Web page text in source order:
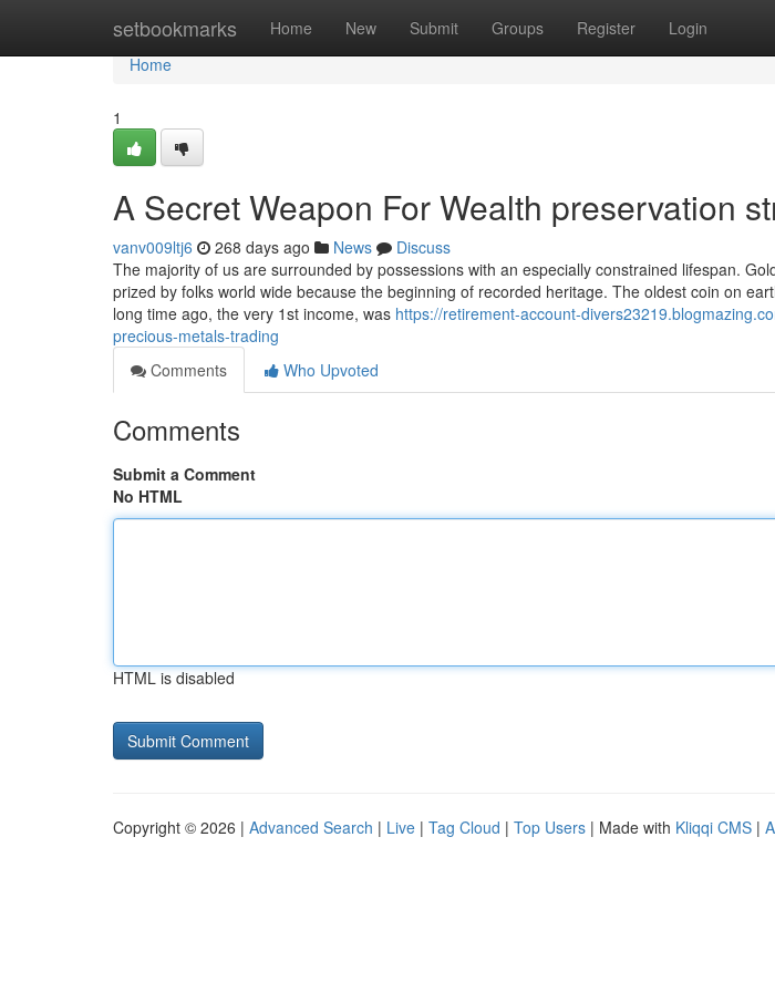
setbookmarks Home New Submit Groups Register Login
Home
Home
1
A Secret Weapon For Wealth preservation
vanv009ltj6 268 days ago News
Discuss
The majority of us are surrounded by possessions with an especially constrained lifespan.
prized by folks world wide because the beginning of recorded heritage. The oldest coin on
long time ago, the very 1st income, was https://retirement-account-
precious-metals-trading
Comments
Who Upvoted
Comments
Submit a Comment
No HTML
HTML is disabled
Copyright © 2026 | Advanced Search | Live | Tag Cloud | Top Users | Made with Kliqqi CMS |